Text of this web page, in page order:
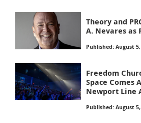
Theory and
A. Nevares as
Published: August
Freedom
Space Comes
Newport Line
Published: August